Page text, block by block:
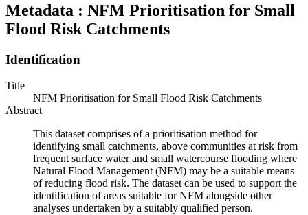
Metadata : NFM Prioritisation for Small
Flood Risk Catchments
Identification
Title
NFM Prioritisation for Small Flood Risk Catchments
Abstract
This dataset comprises of a prioritisation method for
identifying small catchments, above communities at risk from
frequent surface water and small watercourse flooding where
Natural Flood Management (NFM) may be a suitable means
of reducing flood risk. The dataset can be used to support the
identification of areas suitable for NFM alongside other
analyses undertaken by a suitably qualified person.